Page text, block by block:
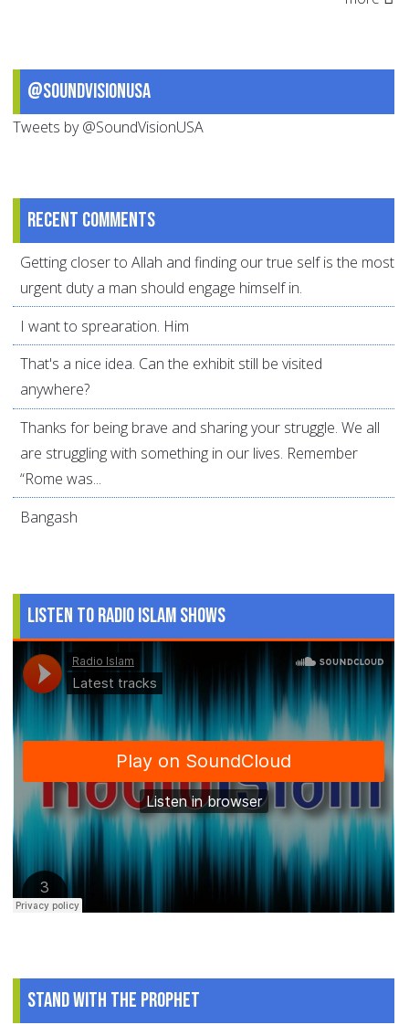
@SoundVisionUSA
Tweets by @SoundVisionUSA
Recent comments
Getting closer to Allah and finding our true self is the most
urgent duty a man should engage himself in.
I want to sprearation. Him
That's a nice idea. Can the exhibit still be visited
anywhere?
Thanks for being brave and sharing your struggle. We all
are struggling with something in our lives. Remember
“Rome was...
Bangash
Listen to Radio Islam Shows
Stand With The Prophet